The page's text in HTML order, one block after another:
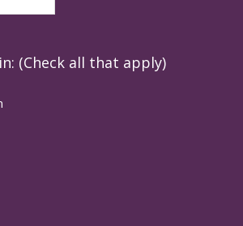
(Check all that apply)